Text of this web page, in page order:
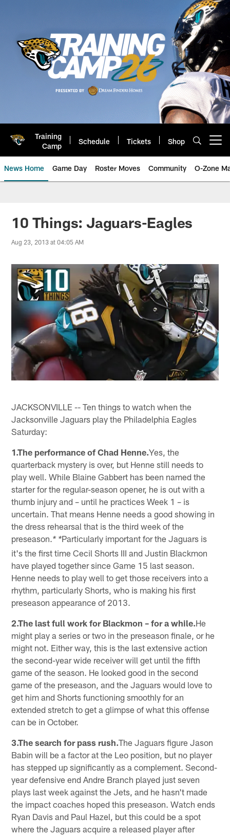
Training
Camp
Schedule Tickets Shop
News Home Game Day Roster Moves Community O-Zone
Jaguars News | Jacksonville
10 Things: Jaguars-Eagles
Aug 23, 2013 at 04:05 AM
JACKSONVILLE -- Ten things to watch when the
Jacksonville Jaguars play the Philadelphia Eagles
Saturday:
1.The performance of Chad Henne.Yes, the
quarterback mystery is over, but Henne still needs to
play well. While Blaine Gabbert has been named the
starter for the regular-season opener, he is out with a
thumb injury and – until he practices Week 1 – is
uncertain. That means Henne needs a good showing in
the dress rehearsal that is the third week of the
preseason.* *Particularly important for the Jaguars is
it's the first time Cecil Shorts III and Justin Blackmon
have played together since Game 15 last season.
Henne needs to play well to get those receivers into a
rhythm, particularly Shorts, who is making his first
preseason appearance of 2013.
2.The last full work for Blackmon – for a while.He
might play a series or two in the preseason finale, or he
might not. Either way, this is the last extensive action
the second-year wide receiver will get until the fifth
game of the season. He looked good in the second
game of the preseason, and the Jaguars would love to
get him and Shorts functioning smoothly for an
extended stretch to get a glimpse of what this offense
can be in October.
3.The search for pass rush.The Jaguars figure Jason
Babin will be a factor at the Leo position, but no player
has stepped up significantly as a complement. Second-
year defensive end Andre Branch played just seven
plays last week against the Jets, and he hasn't made
the impact coaches hoped this preseason. Watch ends
Ryan Davis and Paul Hazel, but this could be a spot
where the Jaguars acquire a released player after